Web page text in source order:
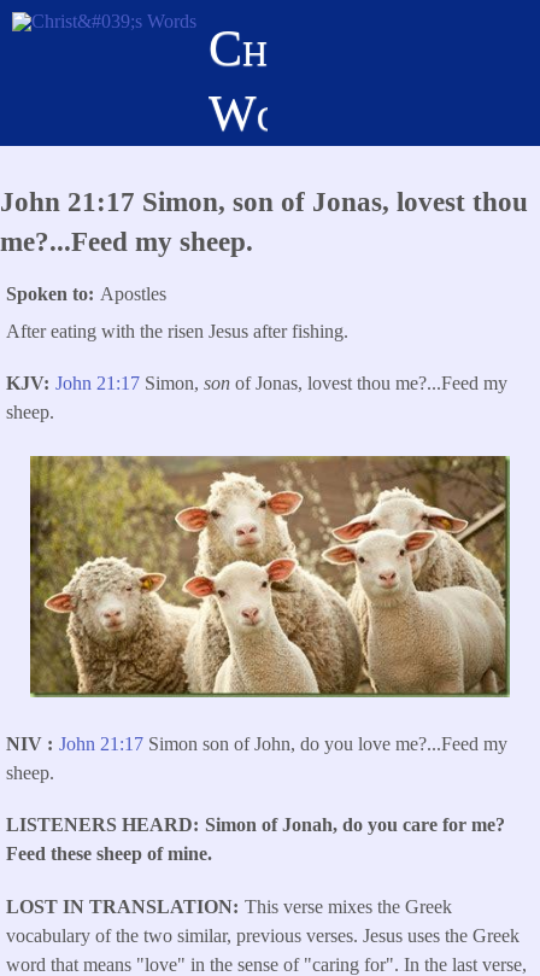
Skip
Christ's
Words
John 21:17 Simon, son of Jonas, lovest thou
me?...Feed my sheep.
Spoken to
Apostles
After eating with the risen Jesus after fishing.
KJV John 21:17 Simon, son of Jonas, lovest thou me?...Feed my
sheep.
NIV John 21:17 Simon son of John, do you love me?...Feed my
sheep.
LISTENERS HEARD
Simon of Jonah, do you care for me?
Feed these sheep of mine.
LOST IN TRANSLATION This verse mixes the Greek
vocabulary of the two similar, previous verses. Jesus uses the Greek
word that means "love" in the sense of "caring for". In the last verse,